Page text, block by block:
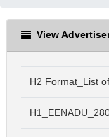
View
H2 Format_List